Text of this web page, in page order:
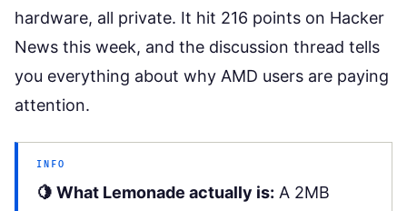
hardware, all private. It hit 216 points on Hacker
News this week, and the discussion thread tells
you everything about why AMD users are paying
attention.
INFO
🍋 What Lemonade actually is: A 2MB